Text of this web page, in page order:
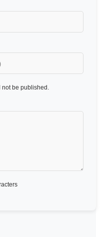
be published.